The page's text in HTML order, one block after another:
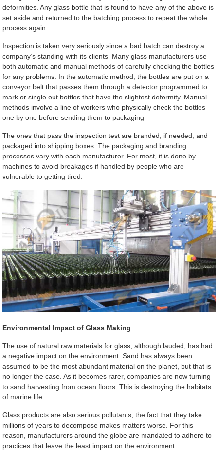
deformities. Any glass bottle that is found to have any of the above is
set aside and returned to the batching process to repeat the whole
process again.
Inspection is taken very seriously since a bad batch can destroy a
company’s standing with its clients. Many glass manufacturers use
both automatic and manual methods of carefully checking the bottles
for any problems. In the automatic method, the bottles are put on a
conveyor belt that passes them through a detector programmed to
mark or single out bottles that have the slightest deformity. Manual
methods involve a line of workers who physically check the bottles
one by one before sending them to packaging.
The ones that pass the inspection test are branded, if needed, and
packaged into shipping boxes. The packaging and branding
processes vary with each manufacturer. For most, it is done by
machines to avoid breakages if handled by people who are
vulnerable to getting tired.
Environmental Impact of Glass Making
The use of natural raw materials for glass, although lauded, has had
a negative impact on the environment. Sand has always been
assumed to be the most abundant material on the planet, but that is
no longer the case. As it becomes rarer, companies are now turning
to sand harvesting from ocean floors. This is destroying the habitats
of marine life.
Glass products are also serious pollutants; the fact that they take
millions of years to decompose makes matters worse. For this
reason, manufacturers around the globe are mandated to adhere to
practices that leave the least impact on the environment.